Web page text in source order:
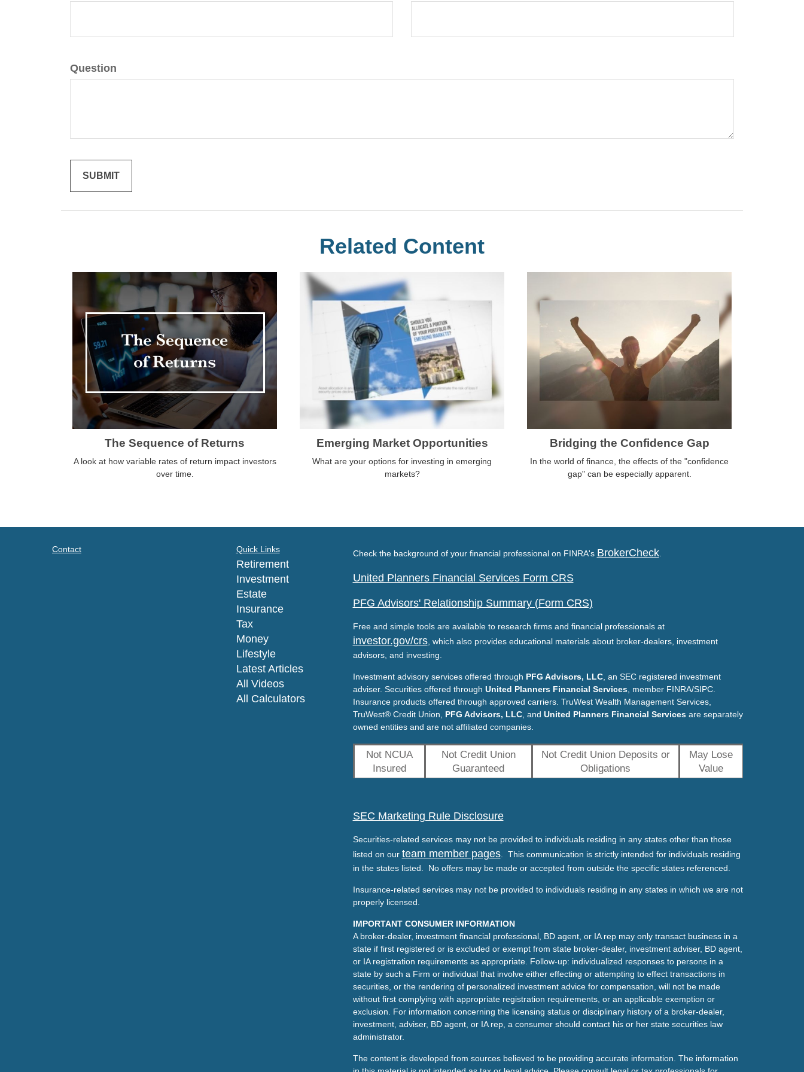
Question
Related Content
The Sequence of Returns
A look at how variable rates of return impact investors
over time.
Emerging Market Opportunities
What are your options for investing in emerging
markets?
Bridging the Confidence Gap
In the world of finance, the effects of the "confidence
gap" can be especially apparent.
Contact Quick Links
Retirement
Investment
Estate
Insurance
Tax
Money
Lifestyle
Latest Articles
All Videos
All Calculators
Check the background of your financial professional on FINRA's BrokerCheck.
United Planners Financial Services Form CRS
PFG Advisors' Relationship Summary (Form CRS)
Free and simple tools are available to research firms and financial professionals at
investor.gov/crs, which also provides educational materials about broker-dealers, investment
advisors, and investing.
Investment advisory services offered through PFG Advisors, LLC, an SEC registered investment
adviser. Securities offered through United Planners Financial Services, member FINRA/SIPC.
Insurance products offered through approved carriers. TruWest Wealth Management Services,
TruWest® Credit Union, PFG Advisors, LLC, and United Planners Financial Servicesare separately
owned entities and are not affiliated companies.
Not NCUA
Insured
Not Credit Union
Guaranteed
Not Credit Union Deposits or
Obligations
May Lose
Value
SEC Marketing Rule Disclosure
Securities-related services may not be provided to individuals residing in any states other than those
listed on our team member pages. This communication is strictly intended for individuals residing
in the states listed. No offers may be made or accepted from outside the specific states referenced.
Insurance-related services may not be provided to individuals residing in any states in which we are not
properly licensed.
IMPORTANT CONSUMER INFORMATION
A broker-dealer, investment financial professional, BD agent, or IA rep may only transact business in a
state if first registered or is excluded or exempt from state broker-dealer, investment adviser, BD agent,
or IA registration requirements as appropriate. Follow-up: individualized responses to persons in a
state by such a Firm or individual that involve either effecting or attempting to effect transactions in
securities, or the rendering of personalized investment advice for compensation, will not be made
without first complying with appropriate registration requirements, or an applicable exemption or
exclusion. For information concerning the licensing status or disciplinary history of a broker-dealer,
investment, adviser, BD agent, or IA rep, a consumer should contact his or her state securities law
administrator.
The content is developed from sources believed to be providing accurate information. The information